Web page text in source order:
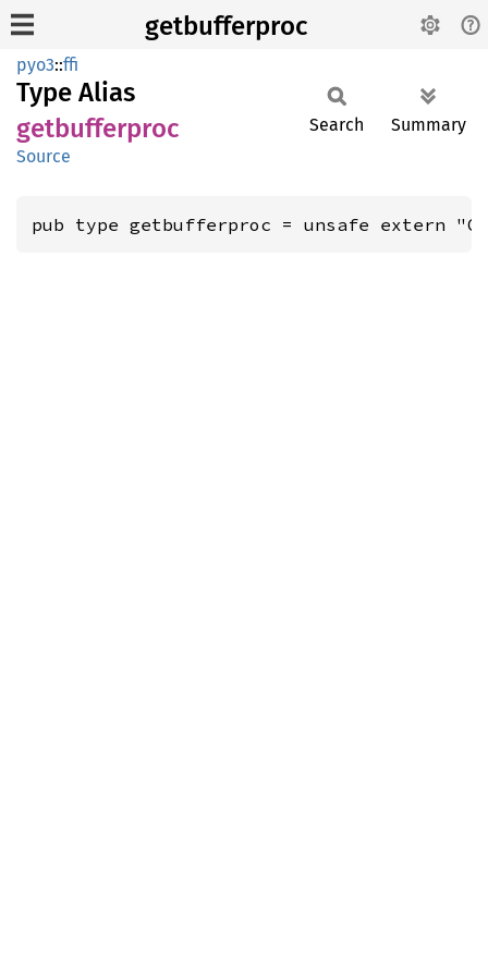
getbufferproc
pyo3::ffi
Type Alias
getbufferproc
Source
Search Summary
pub type getbufferproc = unsafe extern